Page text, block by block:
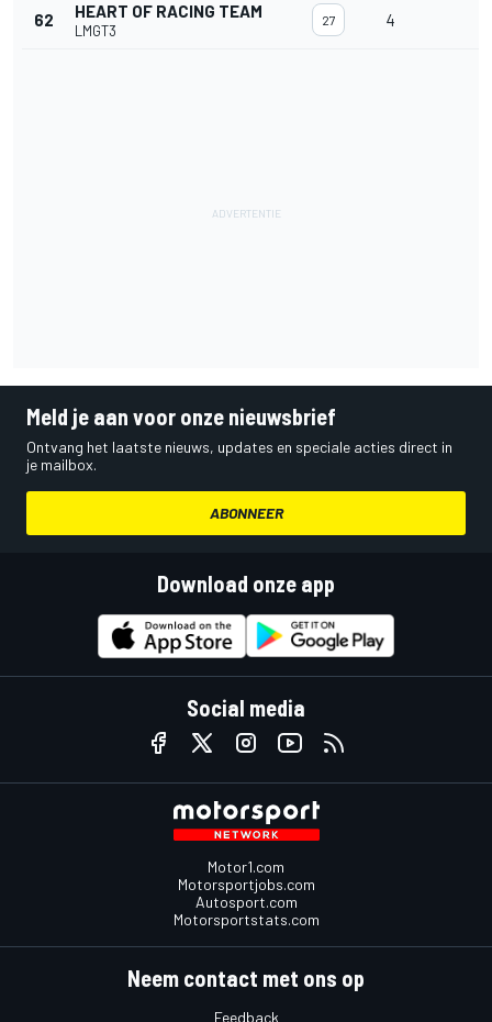
62 HEART OF RACING TEAM
LMGT3
27 4
Meld je aan voor onze nieuwsbrief
Ontvang het laatste nieuws, updates en speciale acties direct in
je mailbox.
ABONNEER
Download onze app
Social media
Motor1.com
Motorsportjobs.com
Autosport.com
Motorsportstats.com
Neem contact met ons op
Feedback